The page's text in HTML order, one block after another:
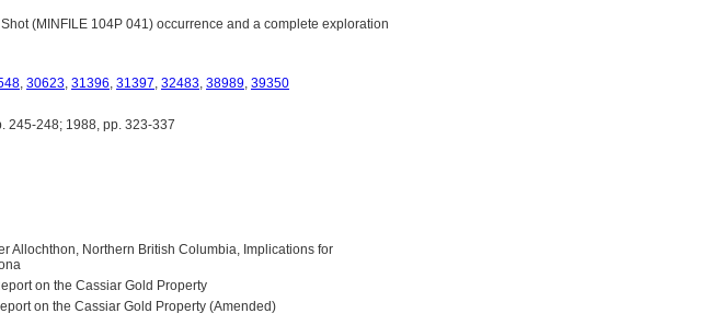
(MINFILE 104P 041) occurrence and a complete exploration
, 30623, 31396, 31397, 32483, 38989, 39350
245-248; 1988, pp. 323-337
Allochthon, Northern British Columbia, Implications for
on the Cassiar Gold Property
on the Cassiar Gold Property (Amended)